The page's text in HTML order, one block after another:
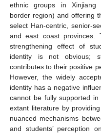
ethnic groups in Xinjiang
border region) and offering
select Han-centric, senior-
and east coast provinces.
strengthening effect of
identity is not obvious;
contributes to their positive
However, the widely
identity has a negative
cannot be fully supported
extant literature by
nuanced mechanisms
and students’ perception